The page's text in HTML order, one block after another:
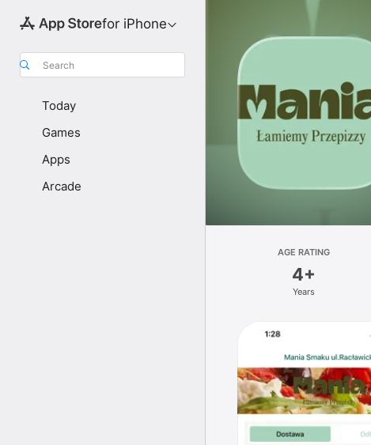
for iPhone
Search
Today
Games
Apps
Arcade
AGE RATING
4+
Years